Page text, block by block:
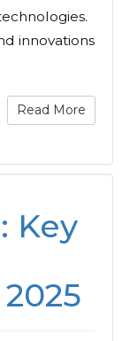
innovations
Read More
Key